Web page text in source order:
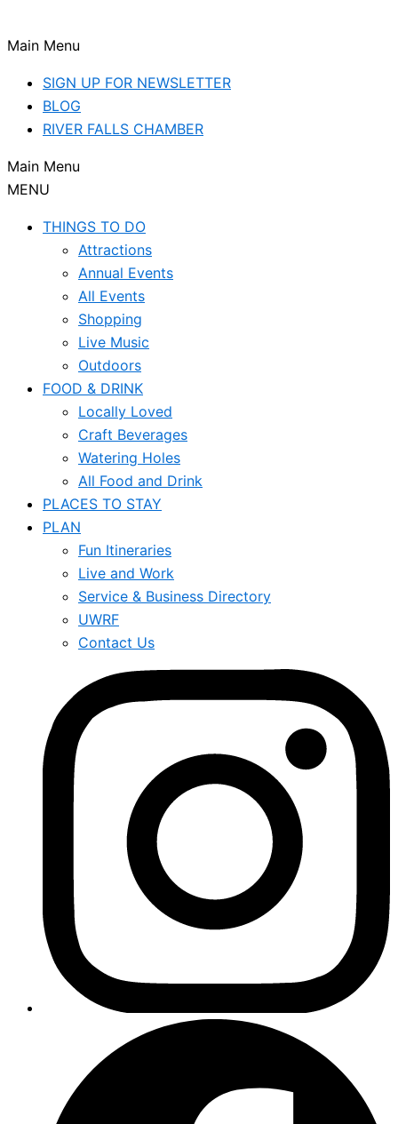
Main Menu
SIGN UP FOR NEWSLETTER
BLOG
RIVER FALLS CHAMBER
Main Menu
MENU
THINGS TO DO
Attractions
Annual Events
All Events
Shopping
Live Music
Outdoors
FOOD & DRINK
Locally Loved
Craft Beverages
Watering Holes
All Food and Drink
PLACES TO STAY
PLAN
Fun Itineraries
Live and Work
Service & Business Directory
UWRF
Contact Us